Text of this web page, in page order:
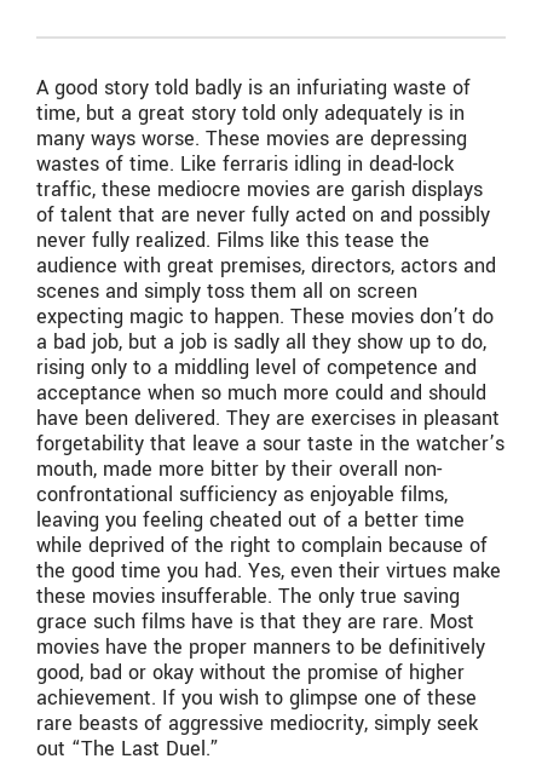
A good story told badly is an infuriating waste of
time, but a great story told only adequately is in
many ways worse. These movies are depressing
wastes of time. Like ferraris idling in dead-lock
traffic, these mediocre movies are garish displays
of talent that are never fully acted on and possibly
never fully realized. Films like this tease the
audience with great premises, directors, actors and
scenes and simply toss them all on screen
expecting magic to happen. These movies don’t do
a bad job, but a job is sadly all they show up to do,
rising only to a middling level of competence and
acceptance when so much more could and should
have been delivered. They are exercises in pleasant
forgetability that leave a sour taste in the watcher’s
mouth, made more bitter by their overall non-
confrontational sufficiency as enjoyable films,
leaving you feeling cheated out of a better time
while deprived of the right to complain because of
the good time you had. Yes, even their virtues make
these movies insufferable. The only true saving
grace such films have is that they are rare. Most
movies have the proper manners to be definitively
good, bad or okay without the promise of higher
achievement. If you wish to glimpse one of these
rare beasts of aggressive mediocrity, simply seek
out “The Last Duel.”